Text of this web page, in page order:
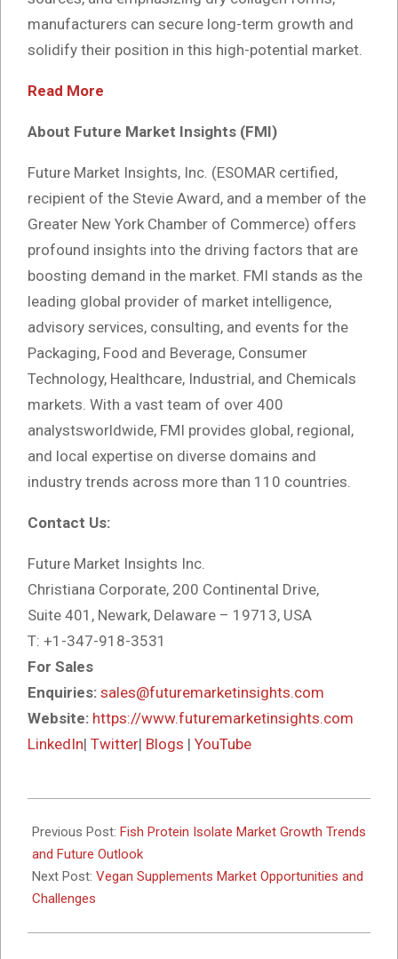
manufacturers can secure long-term growth and
solidify their position in this high-potential market.
Read More
About Future Market Insights (FMI)
Future Market Insights, Inc. (ESOMAR certified,
recipient of the Stevie Award, and a member of the
Greater New York Chamber of Commerce) offers
profound insights into the driving factors that are
boosting demand in the market. FMI stands as the
leading global provider of market intelligence,
advisory services, consulting, and events for the
Packaging, Food and Beverage, Consumer
Technology, Healthcare, Industrial, and Chemicals
markets. With a vast team of over 400
analystsworldwide, FMI provides global, regional,
and local expertise on diverse domains and
industry trends across more than 110 countries.
Contact Us:
Future Market Insights Inc.
Christiana Corporate, 200 Continental Drive,
Suite 401, Newark, Delaware – 19713, USA
T: +1-347-918-3531
For Sales
Enquiries: sales@futuremarketinsights.com
Website: https://www.futuremarketinsights.com
LinkedIn| Twitter| Blogs | YouTube
10-
09
Previous Post: Fish Protein Isolate Market Growth Trends
and Future Outlook
Next Post: Vegan Supplements Market Opportunities and
Challenges